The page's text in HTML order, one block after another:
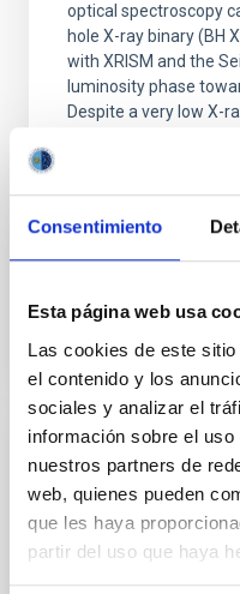
Consentimiento
Esta página web usa
Las cookies de este
el contenido y los
sociales y analizar el
información sobre el
nuestros partners de
web, quienes pueden
que les haya
partir del uso que haya
optical spectroscopy
hole X-ray binary (BH
with XRISM and the
luminosity phase
Despite a very low X-
Advertised on:
5
CITATIONS 4
REFEREED
Star formation
The low-density